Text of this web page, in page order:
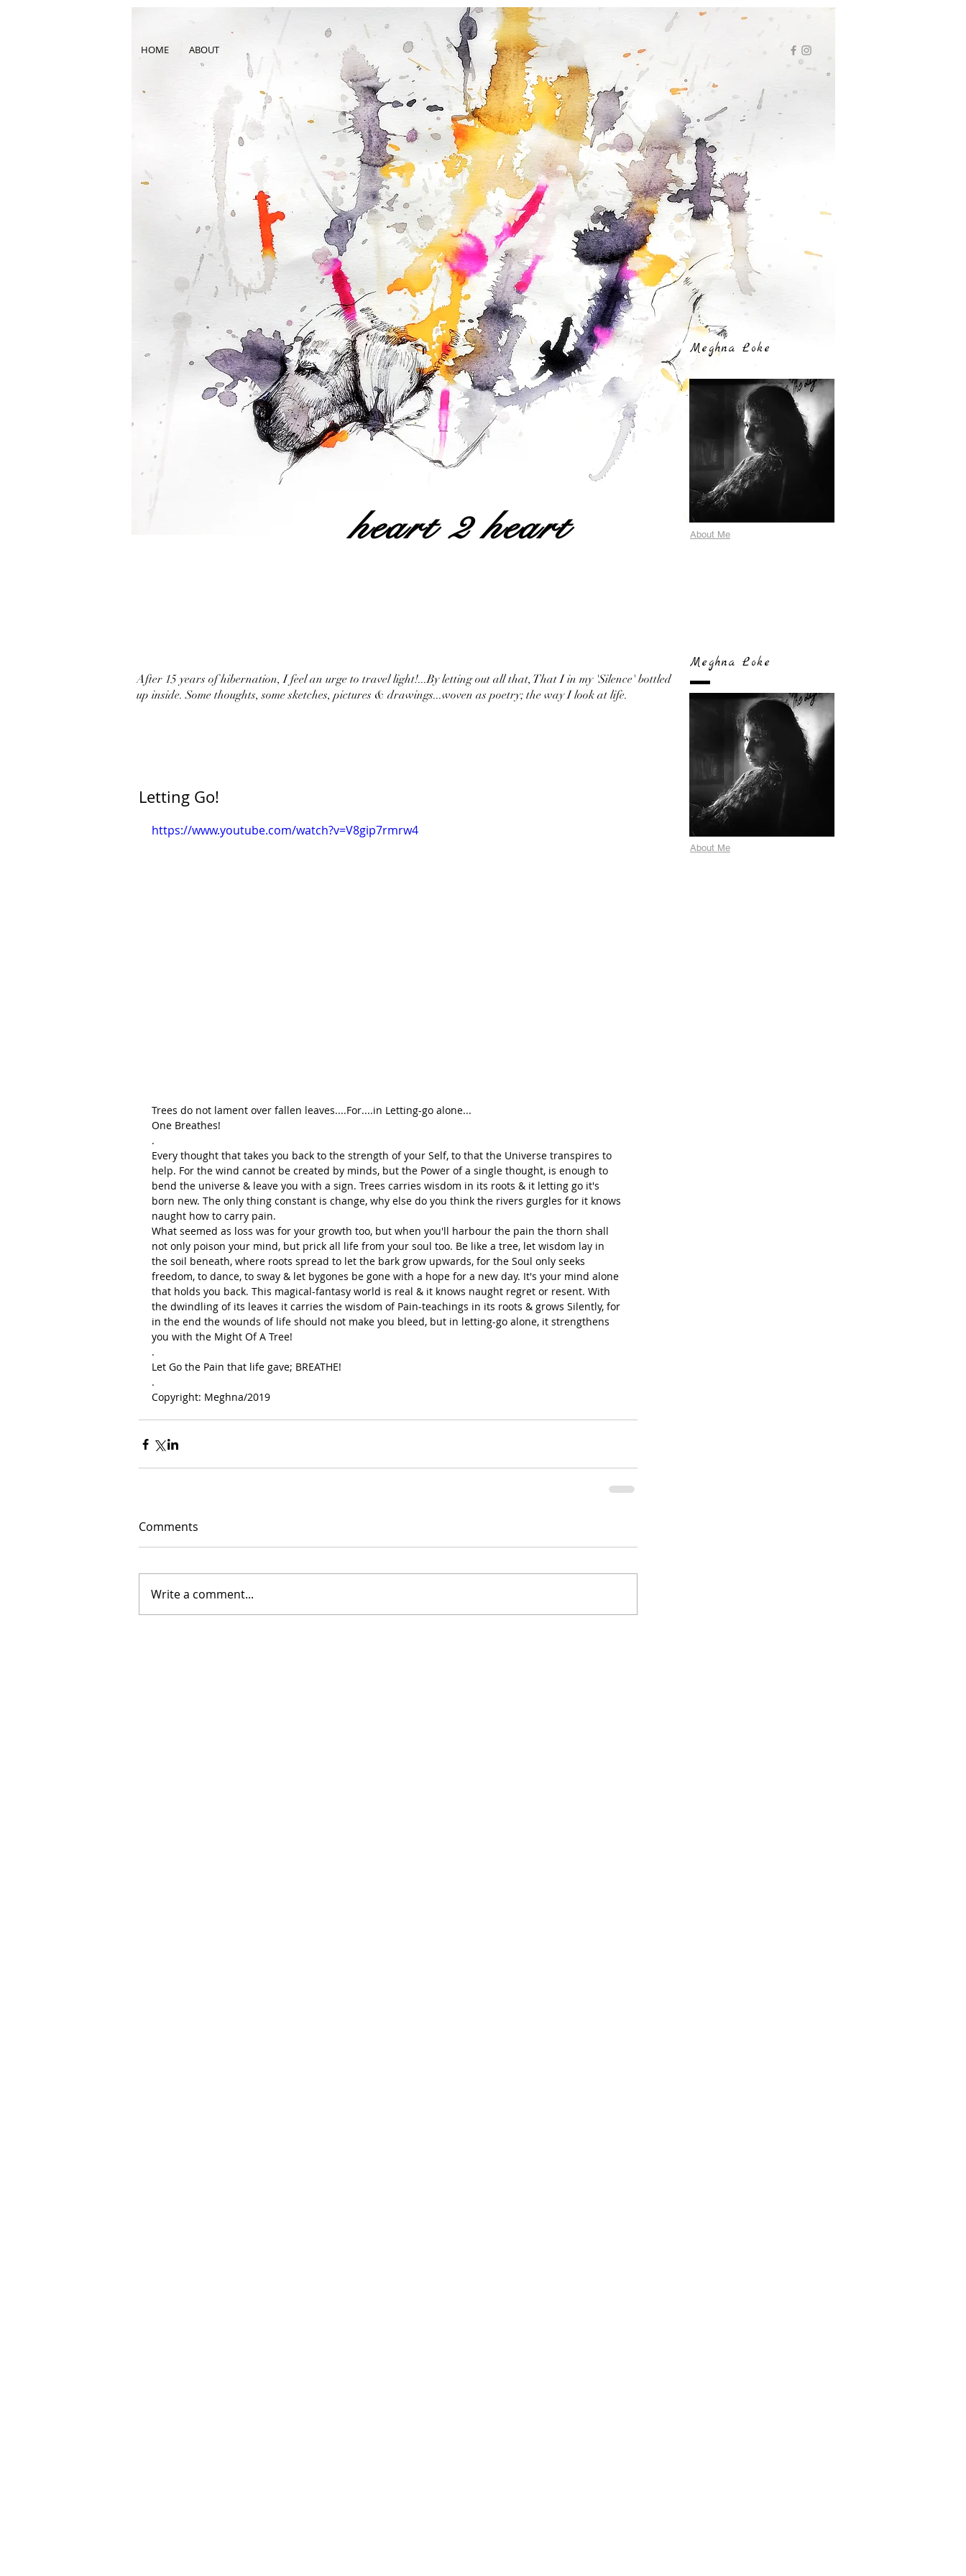
Meghna Loke
About Me
HOME ABOUT
heart 2 heart
After 15 years of hibernation, I feel an urge to travel light!...By letting out all that, That I in my 'Silence' bottled
up inside. Some thoughts, some sketches, pictures & drawings...woven as poetry; the way I look at life.
Letting Go!
https://www.youtube.com/watch?v=V8gip7rmrw4
Trees do not lament over fallen leaves....For....in Letting-go alone...
One Breathes!
.
Every thought that takes you back to the strength of your Self, to that the Universe transpires to
help. For the wind cannot be created by minds, but the Power of a single thought, is enough to
bend the universe & leave you with a sign. Trees carries wisdom in its roots & it letting go it's
born new. The only thing constant is change, why else do you think the rivers gurgles for it knows
naught how to carry pain.
What seemed as loss was for your growth too, but when you'll harbour the pain the thorn shall
not only poison your mind, but prick all life from your soul too. Be like a tree, let wisdom lay in
the soil beneath, where roots spread to let the bark grow upwards, for the Soul only seeks
freedom, to dance, to sway & let bygones be gone with a hope for a new day. It's your mind alone
that holds you back. This magical-fantasy world is real & it knows naught regret or resent. With
the dwindling of its leaves it carries the wisdom of Pain-teachings in its roots & grows Silently, for
in the end the wounds of life should not make you bleed, but in letting-go alone, it strengthens
you with the Might Of A Tree!
.
Let Go the Pain that life gave; BREATHE!
.
Copyright: Meghna/2019
Comments
Write a comment...
Meghna Loke
About Me